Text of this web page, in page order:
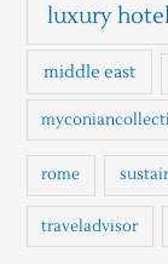
luxury
middle east
rome
traveladvisor